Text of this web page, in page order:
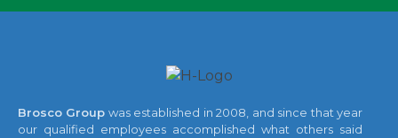
Brosco Group was established in 2008, and since that year
our qualified employees accomplished what others said